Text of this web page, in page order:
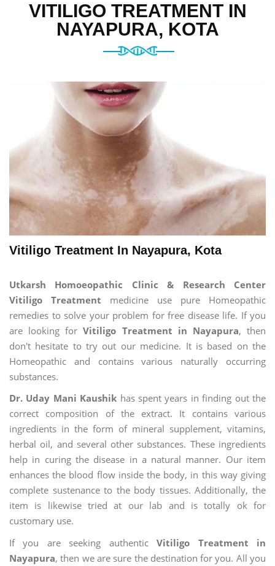
VITILIGO TREATMENT IN
NAYAPURA, KOTA
Vitiligo Treatment In Nayapura, Kota
Utkarsh Homoeopathic Clinic & Research Center
Vitiligo Treatment medicine use pure Homeopathic
remedies to solve your problem for free disease life. If you
are looking forVitiligo Treatment in Nayapura, then
don't hesitate to try out our medicine. It is based on the
Homeopathic and contains various naturally occurring
substances.
Dr. Uday Mani Kaushik has spent years in finding out the
correct composition of the extract. It contains various
ingredients in the form of mineral supplement, vitamins,
herbal oil, and several other substances. These ingredients
help in curing the disease in a natural manner. Our item
enhances the blood flow inside the body, in this way giving
complete sustenance to the body tissues. Additionally, the
item is likewise tried at our lab and is totally ok for
customary use.
If you are seeking authenticVitiligo Treatment in
Nayapura, then we are sure the destination for you. All you